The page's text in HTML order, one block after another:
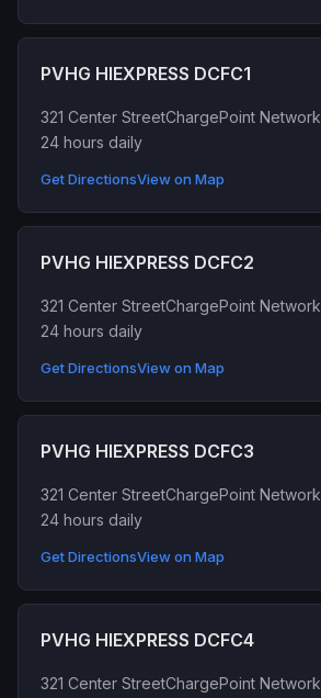
PVHG HIEXPRESS DCFC1
321 Center StreetChargePoint Network
24 hours daily
Get DirectionsView on Map
PVHG HIEXPRESS DCFC2
321 Center StreetChargePoint Network
24 hours daily
Get DirectionsView on Map
PVHG HIEXPRESS DCFC3
321 Center StreetChargePoint Network
24 hours daily
Get DirectionsView on Map
PVHG HIEXPRESS DCFC4
321 Center StreetChargePoint Network